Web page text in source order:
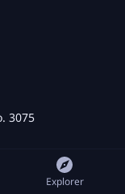
3075
Explorer